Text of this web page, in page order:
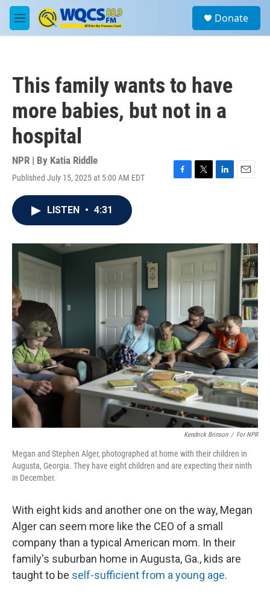
Skip to main content
M
e
a
Donate
This family wants to have
more babies, but not in a
hospital
NPR | By Katia Riddle
Published July 15, 2025 at 5:00 AM EDT
F
o
k
T
r
L
I
E
LISTEN • 4:31
Kendrick Brinson / For NPR
Megan and Stephen Alger, photographed at home with their children in
Augusta, Georgia. They have eight children and are expecting their ninth
in December.
With eight kids and another one on the way, Megan
Alger can seem more like the CEO of a small
company than a typical American mom. In their
family's suburban home in Augusta, Ga., kids are
taught to be self-sufficient from a young age.